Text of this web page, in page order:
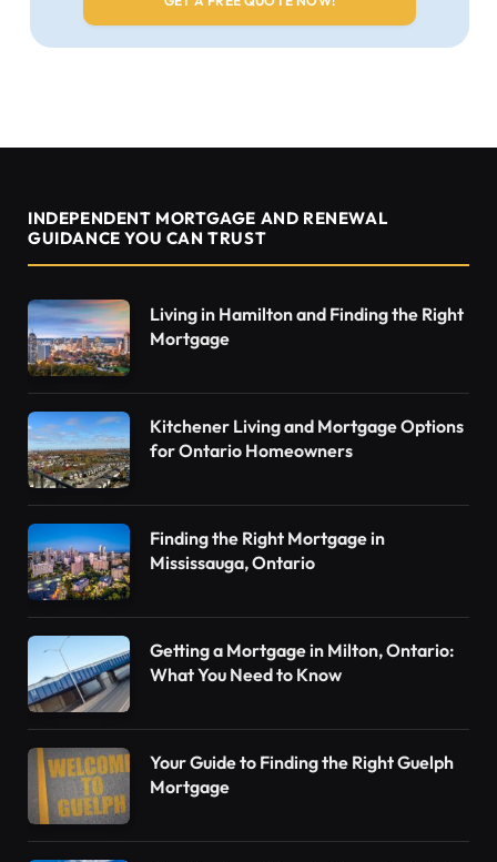
INDEPENDENT MORTGAGE AND RENEWAL
GUIDANCE YOU CAN TRUST
Living in Hamilton and Finding the Right
Mortgage
Kitchener Living and Mortgage Options
for Ontario Homeowners
Finding the Right Mortgage in
Mississauga, Ontario
Getting a Mortgage in Milton, Ontario:
What You Need to Know
Your Guide to Finding the Right Guelph
Mortgage